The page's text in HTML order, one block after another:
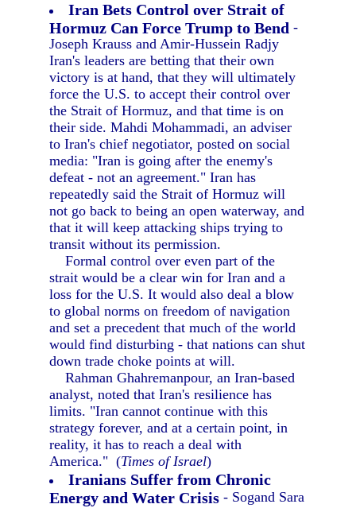
Iran Bets Control over Strait of
Hormuz Can Force Trump to Bend -
Joseph Krauss and Amir-Hussein Radjy
Iran's leaders are betting that their own
victory is at hand, that they will ultimately
force the U.S. to accept their control over
the Strait of Hormuz, and that time is on
their side. Mahdi Mohammadi, an adviser
to Iran's chief negotiator, posted on social
media: "Iran is going after the enemy's
defeat - not an agreement." Iran has
repeatedly said the Strait of Hormuz will
not go back to being an open waterway, and
that it will keep attacking ships trying to
transit without its permission.
Formal control over even part of the
strait would be a clear win for Iran and a
loss for the U.S. It would also deal a blow
to global norms on freedom of navigation
and set a precedent that much of the world
would find disturbing - that nations can shut
down trade choke points at will.
Rahman Ghahremanpour, an Iran-based
analyst, noted that Iran's resilience has
limits. "Iran cannot continue with this
strategy forever, and at a certain point, in
reality, it has to reach a deal with
America." (Times of Israel)
Iranians Suffer from Chronic
Energy and Water Crisis - Sogand Sara